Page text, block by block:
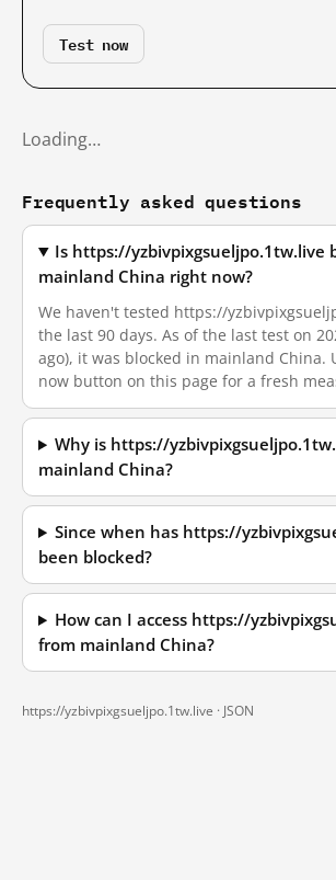
Test now
Loading…
Frequently asked questions
Is https://yzbivpixgsueljpo.1tw.live
mainland China right now?
We haven't tested https://
the last 90 days. As of the last test on
ago), it was blocked in mainland China.
now button on this page for a fresh
Why is https://
mainland China?
Since when has https://
been blocked?
How can I access https://
from mainland China?
https://yzbivpixgsueljpo.1tw.live · JSON